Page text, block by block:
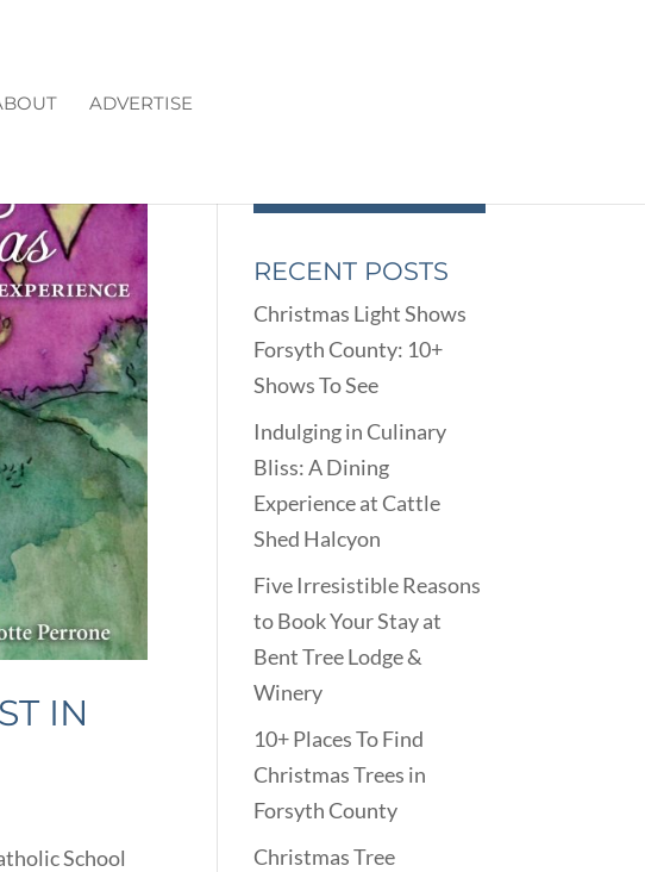
ADVERTISE
IN
School
RECENT POSTS
Christmas Light Shows
Forsyth County: 10+
Shows To See
Indulging in Culinary
Bliss: A Dining
Experience at Cattle
Shed Halcyon
Five Irresistible Reasons
to Book Your Stay at
Bent Tree Lodge &
Winery
10+ Places To Find
Christmas Trees in
Forsyth County
Christmas Tree